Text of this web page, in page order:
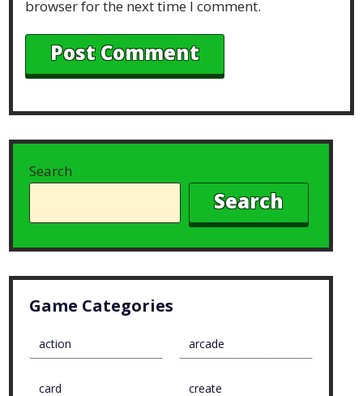
browser for the next time I comment.
Search
Search
Game Categories
action arcade
card create